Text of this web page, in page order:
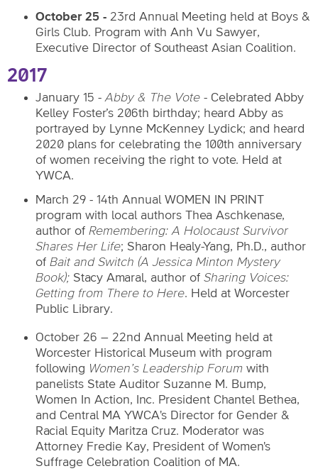
October 25 - 23rd Annual Meeting held at Boys &
Girls Club. Program with Anh Vu Sawyer,
Executive Director of Southeast Asian Coalition.
2017
January 15 - Abby & The Vote - Celebrated Abby
Kelley Foster’s 206th birthday; heard Abby as
portrayed by Lynne McKenney Lydick; and heard
2020 plans for celebrating the 100th anniversary
of women receiving the right to vote. Held at
YWCA.
March 29 - 14th Annual WOMEN IN PRINT
program with local authors Thea Aschkenase,
author of Remembering: A Holocaust Survivor
Shares Her Life; Sharon Healy-Yang, Ph.D., author
of Bait and Switch (A Jessica Minton Mystery
Book); Stacy Amaral, author of Sharing Voices:
Getting from There to Here. Held at Worcester
Public Library.
October 26 – 22nd Annual Meeting held at
Worcester Historical Museum with program
following Women’s Leadership Forum with
panelists State Auditor Suzanne M. Bump,
Women In Action, Inc. President Chantel Bethea,
and Central MA YWCA's Director for Gender &
Racial Equity Maritza Cruz. Moderator was
Attorney Fredie Kay, President of Women's
Suffrage Celebration Coalition of MA.